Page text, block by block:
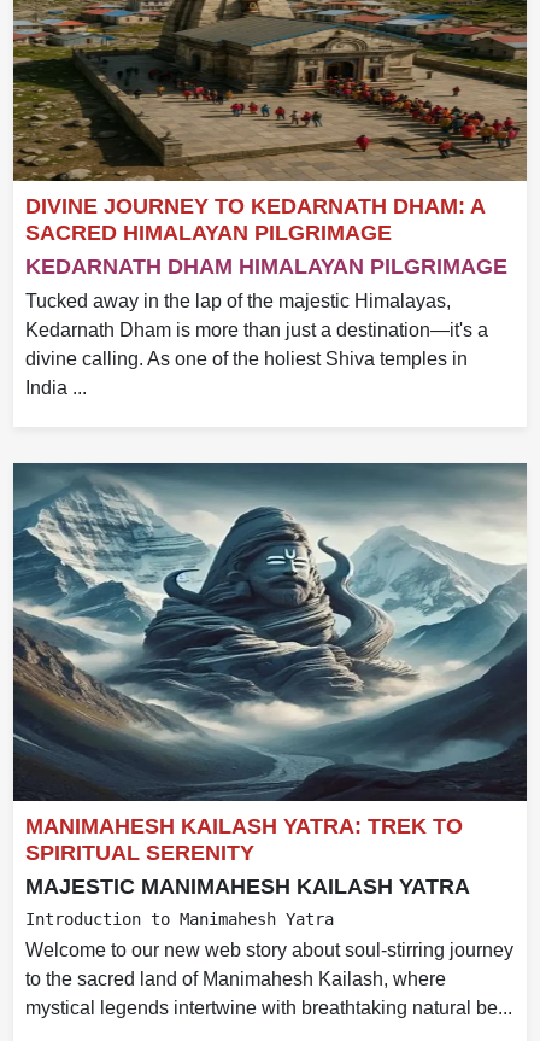
DIVINE JOURNEY TO KEDARNATH DHAM: A
SACRED HIMALAYAN PILGRIMAGE
KEDARNATH DHAM HIMALAYAN PILGRIMAGE
Tucked away in the lap of the majestic Himalayas,
Kedarnath Dham is more than just a destination—it's a
divine calling. As one of the holiest Shiva temples in
India ...
MANIMAHESH KAILASH YATRA: TREK TO
SPIRITUAL SERENITY
MAJESTIC MANIMAHESH KAILASH YATRA
Introduction to Manimahesh Yatra
Welcome to our new web story about soul-stirring journey
to the sacred land of Manimahesh Kailash, where
mystical legends intertwine with breathtaking natural be...